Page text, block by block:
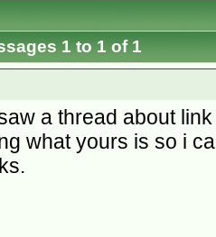
1 to 1 of 1
a thread about
what yours is so i